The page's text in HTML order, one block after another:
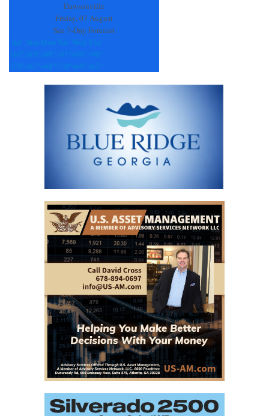
Dawsonville
Friday, 07 August
See 7-Day Forecast
Sat Sun Mon Tue Wed Thu
+81° +89° +88° +91° +90° +90°
+70° +67° +68° +70° +69° +67°